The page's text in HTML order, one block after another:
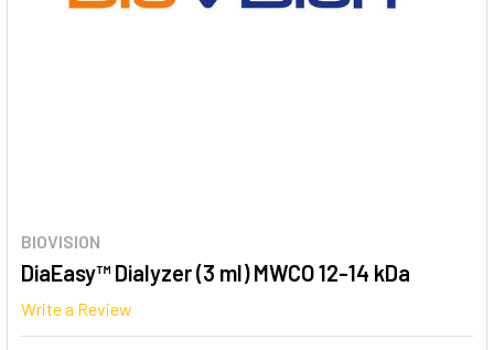
BIOVISION
DiaEasy™ Dialyzer (3 ml) MWCO 12-14 kDa
Write a Review